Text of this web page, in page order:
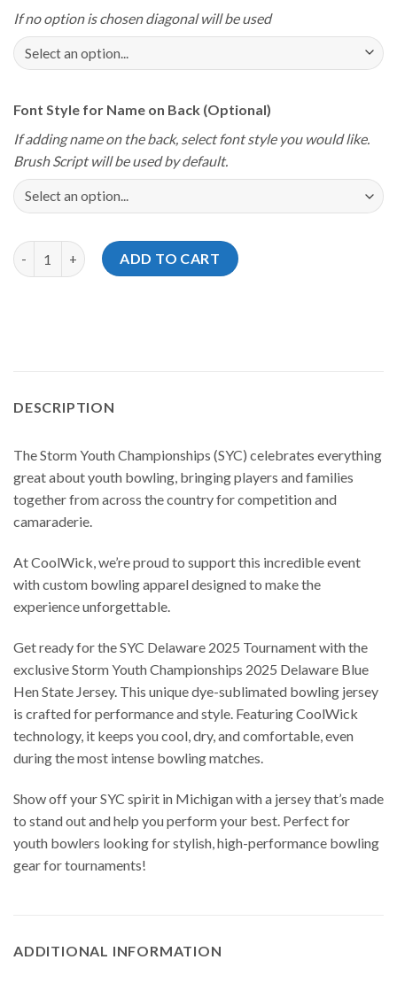
If no option is chosen diagonal will be used
Font Style for Name on Back (Optional)
If adding name on the back, select font style you would like.
Brush Script will be used by default.
Storm Youth Championships 2025 Delaware Blue Hen State
ADD TO CART
DESCRIPTION
The Storm Youth Championships (SYC) celebrates everything
great about youth bowling, bringing players and families
together from across the country for competition and
camaraderie.
At CoolWick, we’re proud to support this incredible event
with custom bowling apparel designed to make the
experience unforgettable.
Get ready for the SYC Delaware 2025 Tournament with the
exclusive Storm Youth Championships 2025 Delaware Blue
Hen State Jersey. This unique dye-sublimated bowling jersey
is crafted for performance and style. Featuring CoolWick
technology, it keeps you cool, dry, and comfortable, even
during the most intense bowling matches.
Show off your SYC spirit in Michigan with a jersey that’s made
to stand out and help you perform your best. Perfect for
youth bowlers looking for stylish, high-performance bowling
gear for tournaments!
ADDITIONAL INFORMATION